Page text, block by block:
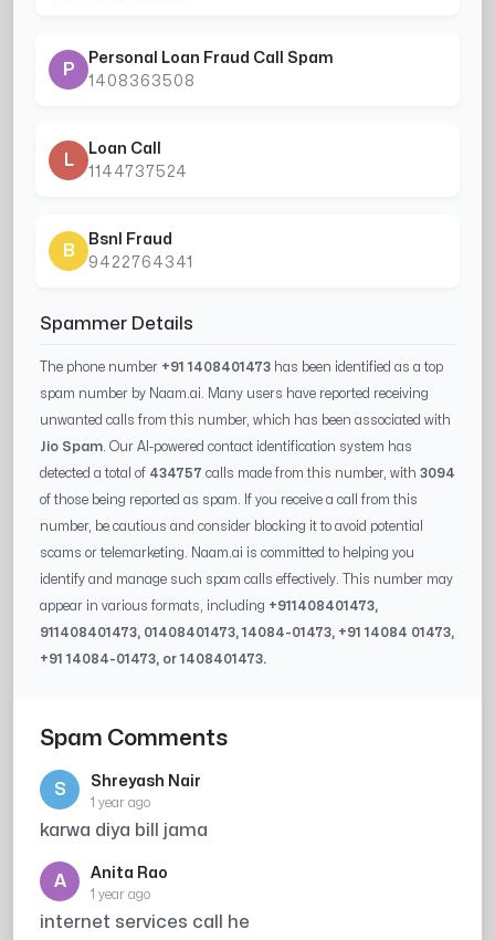
P
Personal Loan Fraud Call Spam
1408363508
L
Loan Call
1144737524
B
Bsnl Fraud
9422764341
Spammer Details
The phone number +91 1408401473 has been identified as a top
spam number by Naam.ai. Many users have reported receiving
unwanted calls from this number, which has been associated with
Jio Spam . Our AI-powered contact identification system has
detected a total of 434757 calls made from this number, with 3094
of those being reported as spam. If you receive a call from this
number, be cautious and consider blocking it to avoid potential
scams or telemarketing. Naam.ai is committed to helping you
identify and manage such spam calls effectively. This number may
appear in various formats, including +911408401473,
911408401473, 01408401473,14084-01473, +9114084 01473,
+9114084-01473, or1408401473.
Spam Comments
S Shreyash Nair
1 year ago
karwa diya bill jama
A Anita Rao
1 year ago
internet services call he